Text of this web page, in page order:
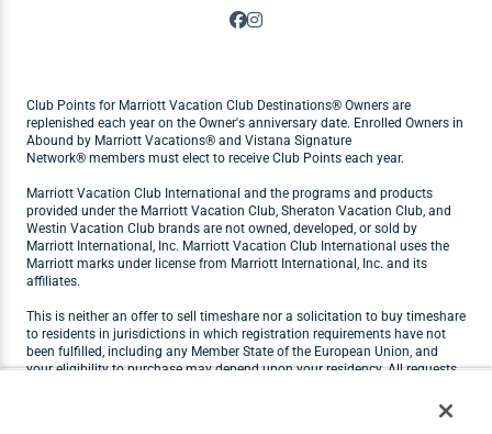
Club Points for Marriott Vacation Club Destinations® Owners are
replenished each year on the Owner's anniversary date. Enrolled Owners in
Abound by Marriott Vacations® and Vistana Signature
Network® members must elect to receive Club Points each year.
Marriott Vacation Club International and the programs and products
provided under the Marriott Vacation Club, Sheraton Vacation Club, and
Westin Vacation Club brands are not owned, developed, or sold by
Marriott International, Inc. Marriott Vacation Club International uses the
Marriott marks under license from Marriott International, Inc. and its
affiliates.
This is neither an offer to sell timeshare nor a solicitation to buy timeshare
to residents in jurisdictions in which registration requirements have not
been fulfilled, including any Member State of the European Union, and
your eligibility to purchase may depend upon your residency. All requests